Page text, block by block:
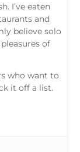
I’ve eaten
and
believe solo
of
who want to
it off a list.